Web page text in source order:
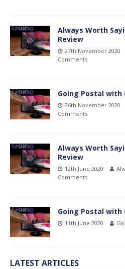
Always Worth
Review
27th November 2020
Comments
Going Postal with
26th November 2020
Comments
Always Worth
Review
12th June 2020
Comments
Going Postal with
11th June 2020
LATEST ARTICLES